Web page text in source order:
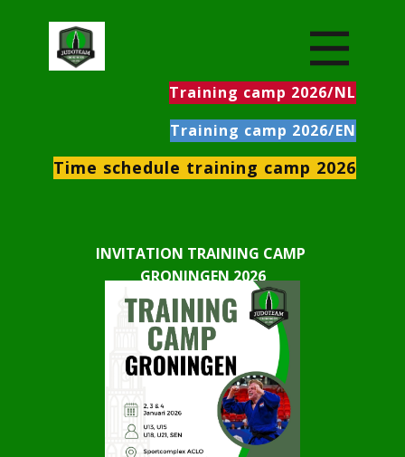
Training camp 2026/NL
Training camp 2026/EN
Time schedule training camp 2026
INVITATION ​TRAINING CAMP
GRONINGEN 2026